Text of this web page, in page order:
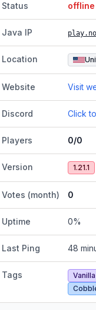
Status offline
Java IP
Location
Website Visit
Discord Click
Players 0/0
Version 1.21.1
Votes (month) 0
Uptime 0%
Last Ping 48
Tags Vanilla